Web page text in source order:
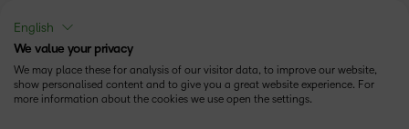
English
We value your privacy
We may place these for analysis of our visitor data, to improve our website,
show personalised content and to give you a great website experience. For
more information about the cookies we use open the settings.